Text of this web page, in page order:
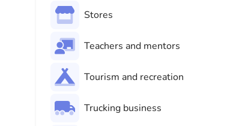
Stores
Teachers and mentors
Tourism and recreation
Trucking business